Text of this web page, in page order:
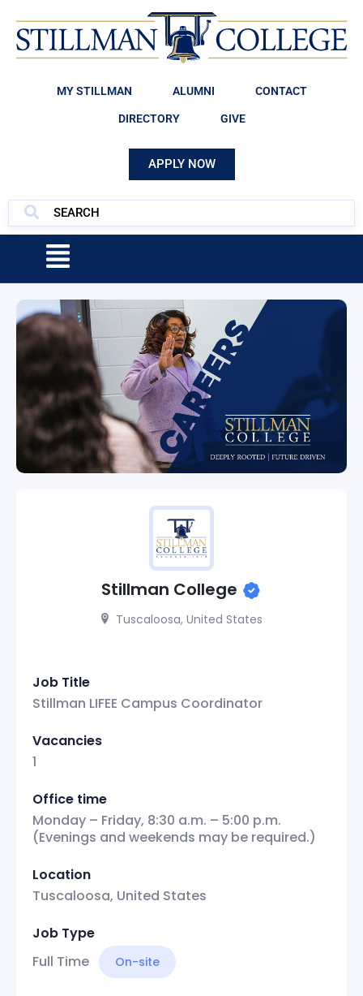
MY STILLMAN ALUMNI CONTACT
DIRECTORY GIVE
APPLY NOW
Stillman College
Tuscaloosa, United States
Job Title
Stillman LIFEE Campus Coordinator
Vacancies
1
Office time
Monday – Friday, 8:30 a.m. – 5:00 p.m.
(Evenings and weekends may be required.)
Location
Tuscaloosa, United States
Job Type
Full Time
On-site